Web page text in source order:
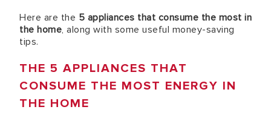
Here are the 5 appliances that consume the most in
the home, along with some useful money-saving
tips.
THE 5 APPLIANCES THAT
CONSUME THE MOST ENERGY IN
THE HOME